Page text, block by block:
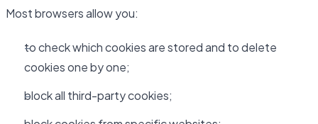
Most browsers allow you:
to check which cookies are stored and to delete
cookies one by one;
block all third-party cookies;